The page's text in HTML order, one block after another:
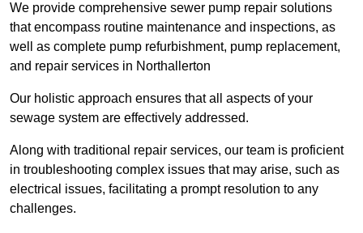
We provide comprehensive sewer pump repair solutions
that encompass routine maintenance and inspections, as
well as complete pump refurbishment, pump replacement,
and repair services in Northallerton
Our holistic approach ensures that all aspects of your
sewage system are effectively addressed.
Along with traditional repair services, our team is proficient
in troubleshooting complex issues that may arise, such as
electrical issues, facilitating a prompt resolution to any
challenges.